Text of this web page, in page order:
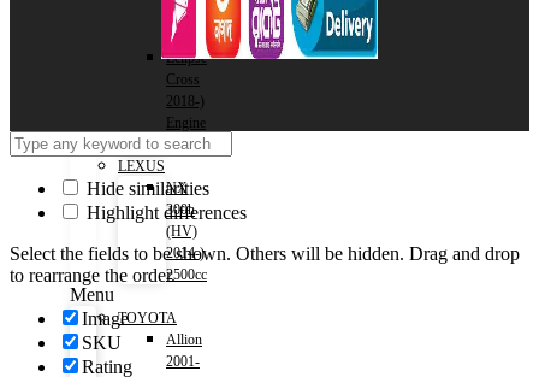
Engine
1500cc
Eclipse
Cross
2018-)
Engine
1500cc
LEXUS
NX
300h
(HV)
2014-)
2500cc
Menu
TOYOTA
Allion
2001-
Hide similarities
Highlight differences
Select the fields to be shown. Others will be hidden. Drag and drop
to rearrange the order.
Image
SKU
Rating